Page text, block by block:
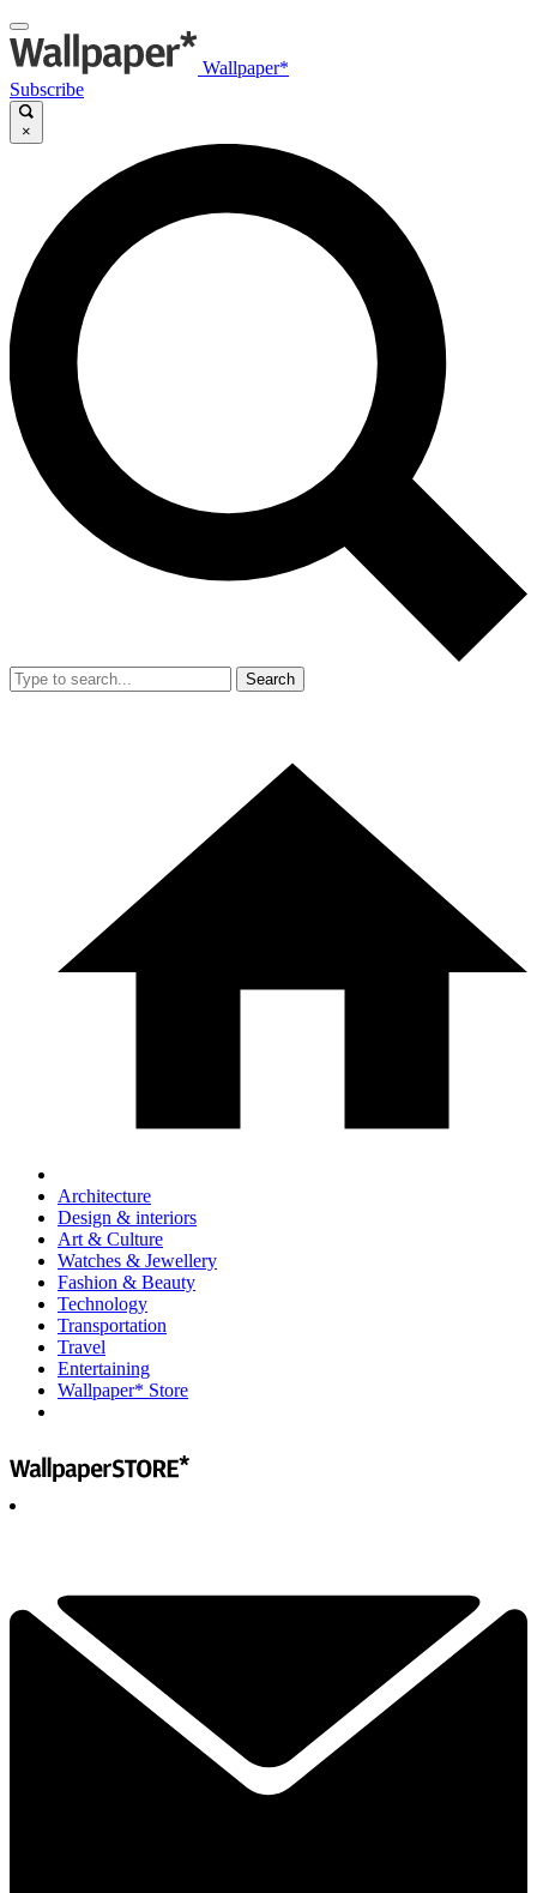
Wallpaper*
Subscribe
×
Search
Architecture
Design & interiors
Art & Culture
Watches & Jewellery
Fashion & Beauty
Technology
Transportation
Travel
Entertaining
Wallpaper* Store